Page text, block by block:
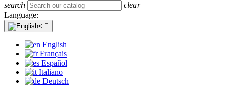
search
clear
Language:

English
Français
Español
Italiano
Deutsch